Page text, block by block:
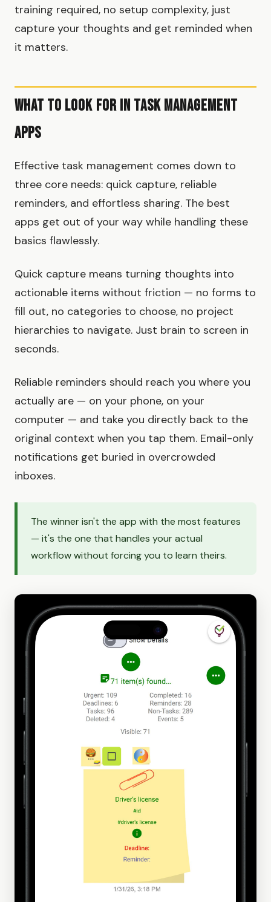
training required, no setup complexity, just
capture your thoughts and get reminded when
it matters.
What to Look for in Task Management
Apps
Effective task management comes down to
three core needs: quick capture, reliable
reminders, and effortless sharing. The best
apps get out of your way while handling these
basics flawlessly.
Quick capture means turning thoughts into
actionable items without friction — no forms to
fill out, no categories to choose, no project
hierarchies to navigate. Just brain to screen in
seconds.
Reliable reminders should reach you where you
actually are — on your phone, on your
computer — and take you directly back to the
original context when you tap them. Email-only
notifications get buried in overcrowded
inboxes.
The winner isn't the app with the most features
— it's the one that handles your actual
workflow without forcing you to learn theirs.